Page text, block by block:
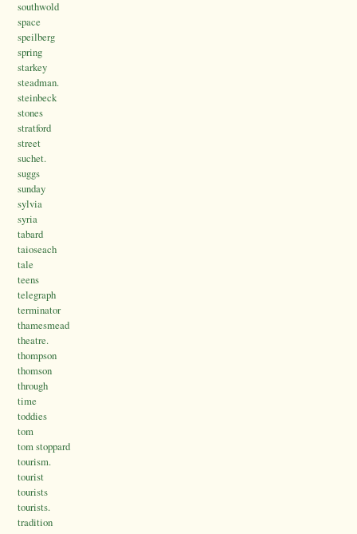
southwold
space
speilberg
spring
starkey
steadman.
steinbeck
stones
stratford
street
suchet.
suggs
sunday
sylvia
syria
tabard
taioseach
tale
teens
telegraph
terminator
thamesmead
theatre.
thompson
thomson
through
time
toddies
tom
tom stoppard
tourism.
tourist
tourists
tourists.
tradition